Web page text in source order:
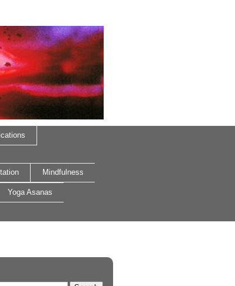
Mindfulness
Yoga Asanas